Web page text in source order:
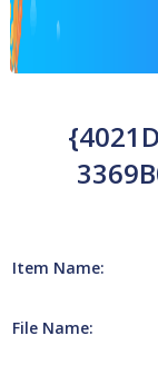
Item Name:
File Name: